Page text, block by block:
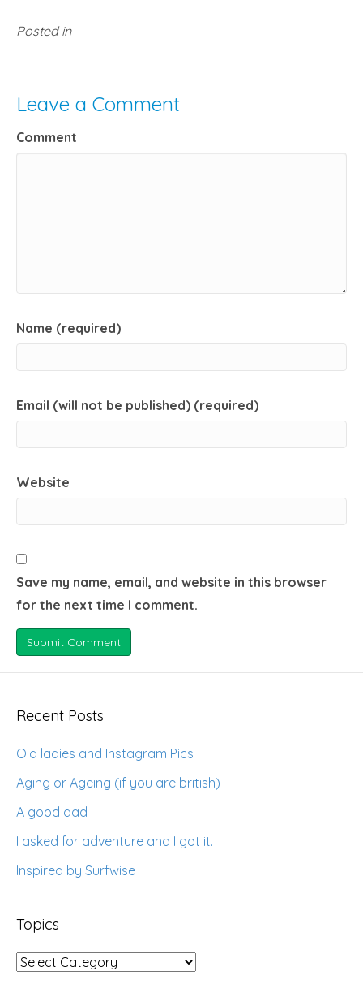
Posted in
Leave a Comment
Comment
Name (required)
Email (will not be published) (required)
Website
Save my name, email, and website in this browser
for the next time I comment.
Recent Posts
Old ladies and Instagram Pics
Aging or Ageing (if you are british)
A good dad
I asked for adventure and I got it.
Inspired by Surfwise
Topics
Topics